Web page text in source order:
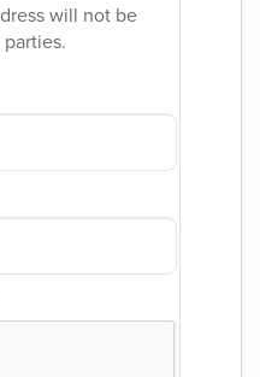
will not be